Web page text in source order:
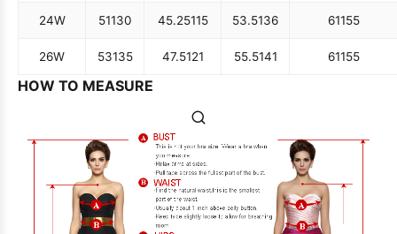
24W 51130 45.25115 53.5136 61155
26W 53135 47.5121 55.5141 61155
HOW TO MEASURE